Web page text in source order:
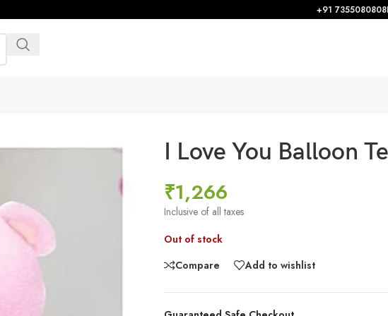
+91 7355080808
I Love You Balloon
₹1,266
Inclusive of all taxes
Out of stock
Compare
Add to wishlist